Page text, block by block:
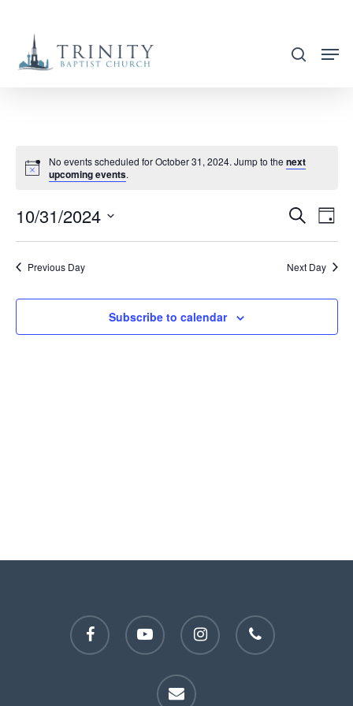
main
search
No events scheduled for October 31, 2024. Jump to the next
upcoming events.
AND
Search
Day
10/31/2024
Select
date.
Previous Day Next Day
Subscribe to calendar
facebook youtube instagram phone
email